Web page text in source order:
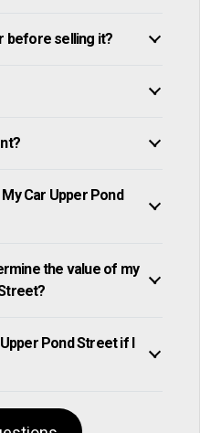
before selling it?
Car Upper Pond
the value of my
Pond Street if I